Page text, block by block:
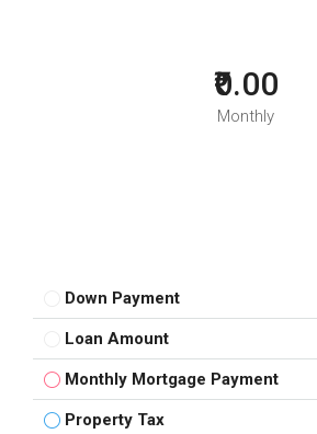
₹0.00
Monthly
Down Payment
Loan Amount
Monthly Mortgage Payment
Property Tax